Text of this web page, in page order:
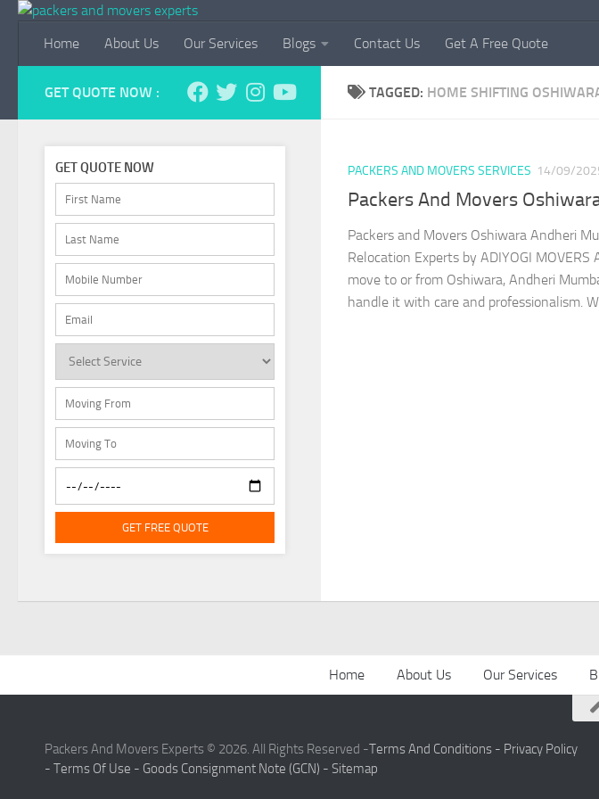
Skip to content
Home
About Us Our Services Blogs Contact Us Get A Free Quote
TAGGED: HOME SHIFTING
PACKERS AND MOVERS SERVICES 14/09/
Packers And Movers
Packers and Movers Oshiwara Andheri
Relocation Experts by ADIYOGI
move to or from Oshiwara, Andheri
handle it with care and professionalism.
GET QUOTE NOW :
GET QUOTE NOW
GET FREE QUOTE
Home About Us Our Services
Packers And Movers Experts © 2026. All Rights Reserved -Terms And Conditions - Privacy Policy
- Terms Of Use - Goods Consignment Note (GCN) - Sitemap